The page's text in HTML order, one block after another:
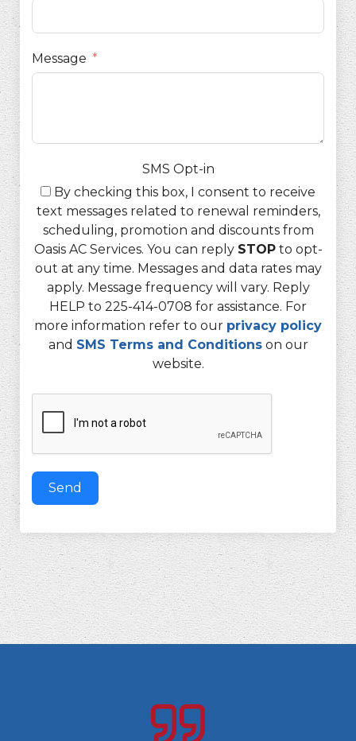
Message
SMS Opt-in
By checking this box, I consent to receive
text messages related to renewal reminders,
scheduling, promotion and discounts from
Oasis AC Services. You can reply STOPto opt-
out at any time. Messages and data rates may
apply. Message frequency will vary. Reply
HELP to 225-414-0708 for assistance. For
more information refer to our privacy policy
and SMS Terms and Conditionson our
website.
Send